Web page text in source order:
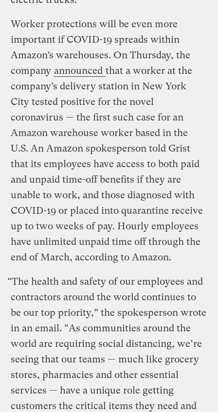
Worker protections will be even more
important if COVID-19 spreads within
Amazon’s warehouses. On Thursday, the
company announced that a worker at the
company’s delivery station in New York
City tested positive for the novel
coronavirus — the first such case for an
Amazon warehouse worker based in the
U.S. An Amazon spokesperson told Grist
that its employees have access to both paid
and unpaid time-off benefits if they are
unable to work, and those diagnosed with
COVID-19 or placed into quarantine receive
up to two weeks of pay. Hourly employees
have unlimited unpaid time off through the
end of March, according to Amazon.
“The health and safety of our employees and
contractors around the world continues to
be our top priority,” the spokesperson wrote
in an email. “As communities around the
world are requiring social distancing, we’re
seeing that our teams — much like grocery
stores, pharmacies and other essential
services — have a unique role getting
customers the critical items they need and